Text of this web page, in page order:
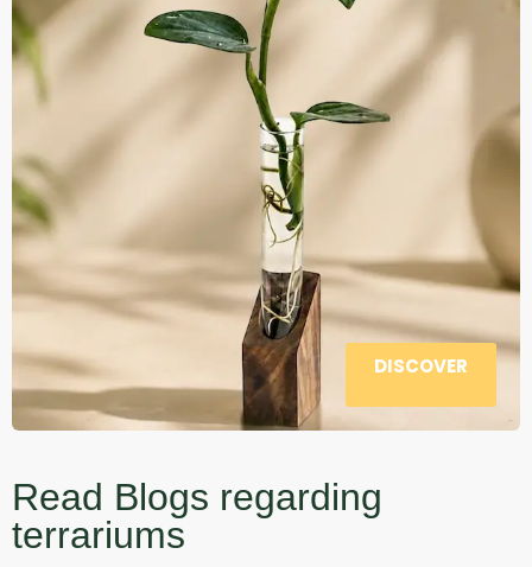
DISCOVER
Read Blogs regarding
terrariums